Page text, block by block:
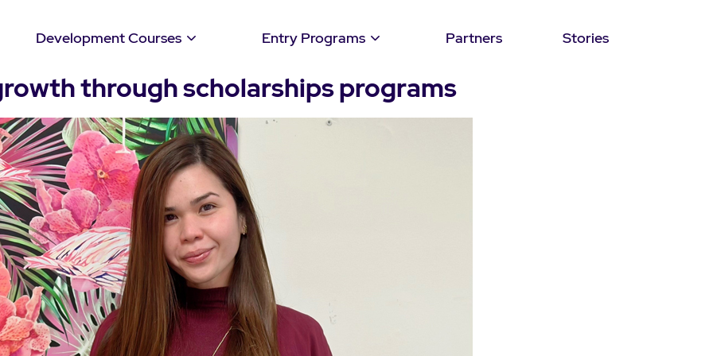
Development Courses Entry Programs Partners Stories
through scholarships programs